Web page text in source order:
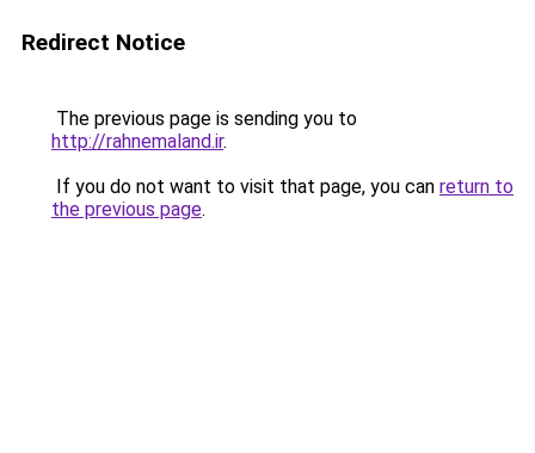
Redirect Notice
The previous page is sending you to
http://rahnemaland.ir.
If you do not want to visit that page, you can return to
the previous page.